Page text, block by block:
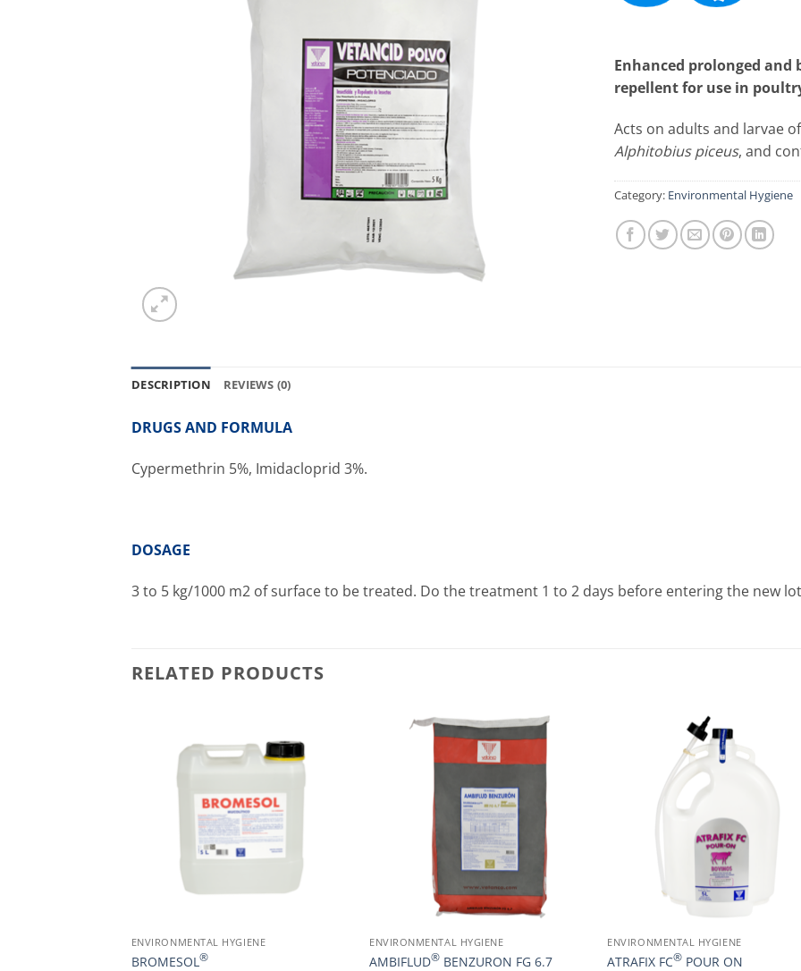
Enhanced prolonged and
repellent for use in
Acts on adults and larvae
Alphitobius piceus, and
Category: Environmental Hygiene
DESCRIPTION REVIEWS (0)
DRUGS AND FORMULA
Cypermethrin 5%, Imidacloprid 3%.
DOSAGE
3 to 5 kg/1000 m2 of surface to be treated. Do the treatment 1 to 2 days before entering the new
RELATED PRODUCTS
ENVIRONMENTAL HYGIENE
BROMESOL ®
ENVIRONMENTAL HYGIENE
AMBIFLUD® BENZURON FG 6.7
ENVIRONMENTAL HYGIENE
ATRAFIX FC® POUR ON